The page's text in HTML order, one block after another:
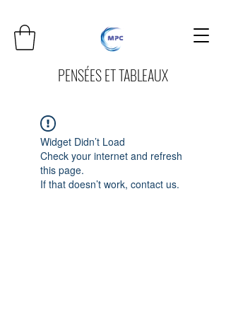
PENSÉES ET TABLEAUX
Widget Didn’t Load
Check your internet and refresh
this page.
If that doesn’t work, contact us.